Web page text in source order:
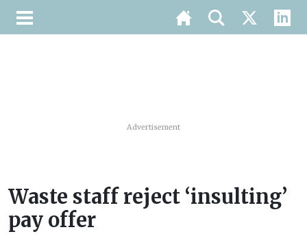
Advertisement
Waste staff reject ‘insulting’
pay offer